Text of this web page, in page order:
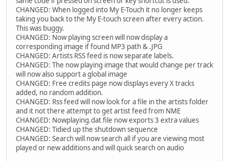
CHANGED: When logged into My E-Touch it no longer keeps
taking you back to the My E-touch screen after every action.
This was buggy.
CHANGED: Now playing screen will now display a
corresponding image if found MP3 path & .JPG
CHANGED: Artists RSS feed is now separate labels.
CHANGED: The now playing image that would change per track
will now also support a global image
CHANGED: Free credits page now displays every X tracks
added, no random addition.
CHANGED: Rss feed will now look for a file in the artists folder
and it not there attempt to get artist feed from NME
CHANGED: Nowplaying.dat file now exports 3 extra values
CHANGED: Tidied up the shutdown sequence
CHANGED: Search will now search all if you are viewing most
played or new additions and will quick search on audio